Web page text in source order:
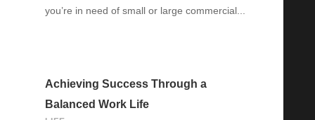
you’re in need of small or large commercial...
Achieving Success Through a
Balanced Work Life